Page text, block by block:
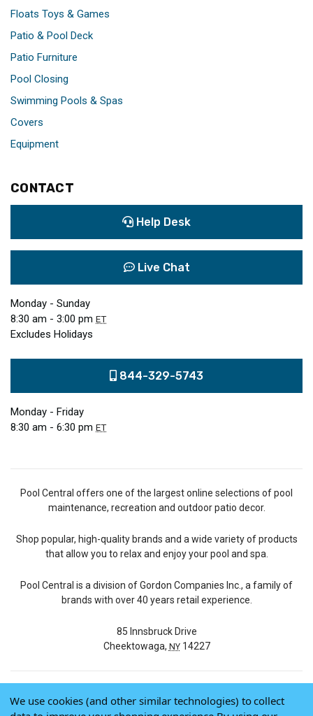
Floats Toys & Games
Patio & Pool Deck
Patio Furniture
Pool Closing
Swimming Pools & Spas
Covers
Equipment
CONTACT
Help Desk
Live Chat
Monday - Sunday
8:30 am - 3:00 pm ET
Excludes Holidays
844-329-5743
Monday - Friday
8:30 am - 6:30 pm ET
Pool Central offers one of the largest online selections of pool
maintenance, recreation and outdoor patio decor.
Shop popular, high-quality brands and a wide variety of products
that allow you to relax and enjoy your pool and spa.
Pool Central is a division of Gordon Companies Inc., a family of
brands with over 40 years retail experience.
85 Innsbruck Drive
Cheektowaga, NY14227
© 2026 Pool Central
We use cookies (and other similar technologies) to collect